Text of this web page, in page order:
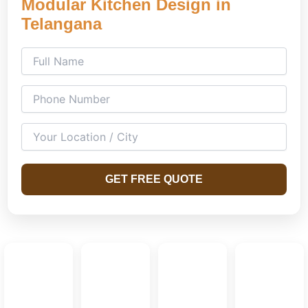
Modular Kitchen Design in
Telangana
GET FREE QUOTE